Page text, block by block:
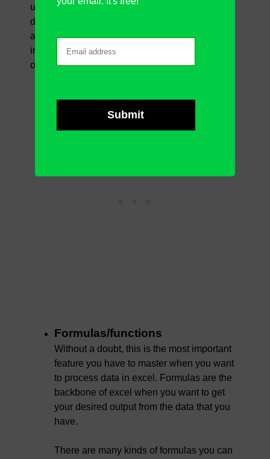
useful (depending on the job description they do
daily with excel). Nevertheless, generally, here
are some features you will find the most
important when it comes to work in excel more
optimally.
Formulas/functions
Without a doubt, this is the most important
feature you have to master when you want
to process data in excel. Formulas are the
backbone of excel when you want to get
your desired output from the data that you
have.
There are many kinds of formulas you can